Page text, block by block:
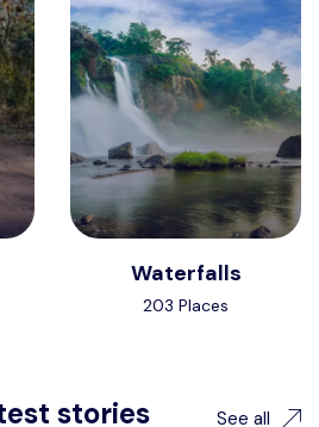
Waterfalls
203 Places
stories See all